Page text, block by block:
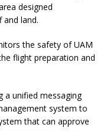
designed
land.
the safety of UAM
flight preparation and
a unified messaging
system to
that can approve